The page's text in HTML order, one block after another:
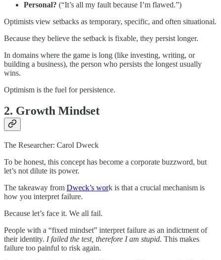
Personal? (“It’s all my fault because I’m flawed.”)
Optimists view setbacks as temporary, specific, and often situational.
Because they believe the setback is fixable, they persist longer.
In domains where the game is long (like investing, writing, or
building a business), the person who persists the longest usually
wins.
Optimism is the fuel for persistence.
2. Growth Mindset
The Researcher: Carol Dweck
To be honest, this concept has become a corporate buzzword, but
let’s not dilute its power.
The takeaway from Dweck’s work is that a crucial mechanism is
how you interpret failure.
Because let’s face it. We all fail.
People with a “fixed mindset” interpret failure as an indictment of
their identity. I failed the test, therefore I am stupid. This makes
failure too painful to risk again.